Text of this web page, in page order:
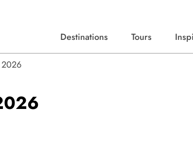
Destinations Tours
2026